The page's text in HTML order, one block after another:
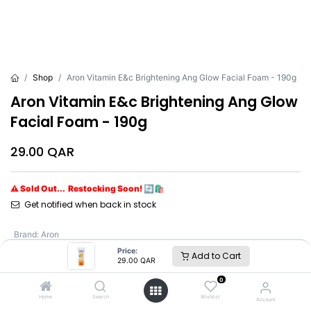
Price:
29.00 QAR Add to Cart
Home Search
0
Wishlist Account
Shop Aron Vitamin E&c Brightening Ang Glow Facial Foam - 190g
Aron Vitamin E&c Brightening Ang Glow
Facial Foam - 190g
29.00 QAR
⚠ Sold Out... Restocking Soon! 🔄🛍️
Get notified when back in stock
Brand: Aron